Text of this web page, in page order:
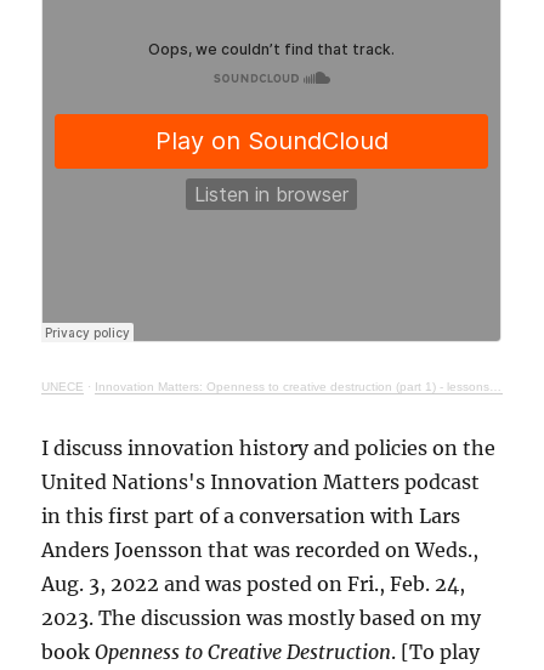
UNECE · Innovation Matters: Openness to creative destruction (part 1) - lessons from history
I discuss innovation history and policies on the
United Nations's Innovation Matters podcast
in this first part of a conversation with Lars
Anders Joensson that was recorded on Weds.,
Aug. 3, 2022 and was posted on Fri., Feb. 24,
2023. The discussion was mostly based on my
bookOpenness to Creative Destruction. [To play